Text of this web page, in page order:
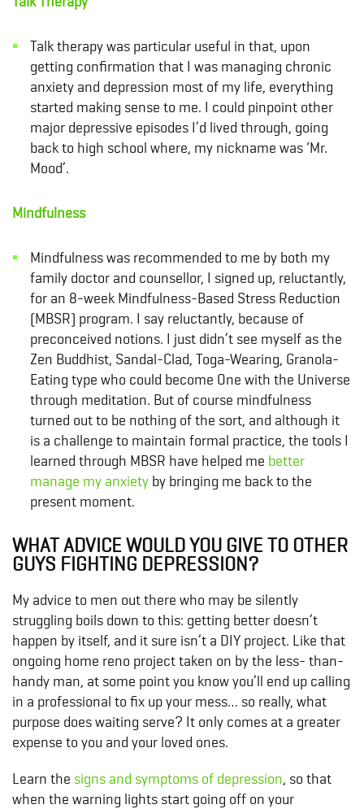
Talk therapy was particular useful in that, upon
getting confirmation that I was managing chronic
anxiety and depression most of my life, everything
started making sense to me. I could pinpoint other
major depressive episodes I’d lived through, going
back to high school where, my nickname was ‘Mr.
Mood’.
Mindfulness
Mindfulnesswas recommended to me by both my
family doctor and counsellor, I signed up, reluctantly,
for an 8-week Mindfulness-Based Stress Reduction
(MBSR) program. I say reluctantly, because of
preconceived notions. I just didn’t see myself as the
Zen Buddhist, Sandal-Clad, Toga-Wearing, Granola-
Eating type who could become One with the Universe
through meditation. But of course mindfulness
turned out to be nothing of the sort, and although it
is a challenge to maintain formal practice, the tools I
learned through MBSR have helped me better
manage my anxietyby bringing me back to the
present moment.
WHAT ADVICE WOULD YOU GIVE TO OTHER
GUYS FIGHTING DEPRESSION?
My advice to men out there who may be silently
struggling boils down to this: getting better doesn’t
happen by itself, and it sure isn’t a DIY project. Like that
ongoing home reno project taken on by the less- than-
handy man, at some point you know you’ll end up calling
in a professional to fix up your mess… so really, what
purpose does waiting serve? It only comes at a greater
expense to you and your loved ones.
Learn the signs and symptoms of depression, so that
when the warning lights start going off on your